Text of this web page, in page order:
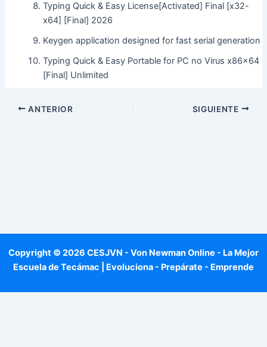
Typing Quick & Easy License[Activated] Final [x32-
x64] [Final] 2026
Keygen application designed for fast serial generation
Typing Quick & Easy Portable for PC no Virus x86x64
[Final] Unlimited
ANTERIOR SIGUIENTE
Copyright © 2026 CESJVN - Von Newman Online - La Mejor
Escuela de Tecámac | Evoluciona - Prepárate - Emprende